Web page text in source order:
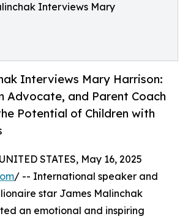
Interviews Mary
Interviews Mary Harrison:
Advocate, and Parent Coach
Potential of Children with
STATES, May 16, 2025
/ -- International speaker and
star James Malinchak
an emotional and inspiring